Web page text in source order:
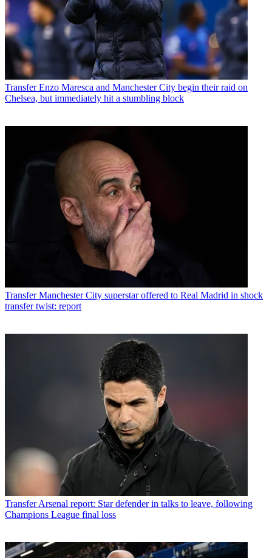
Transfer Enzo Maresca and Manchester City begin their raid on
Chelsea, but immediately hit a stumbling block
Transfer Manchester City superstar offered to Real Madrid in shock
transfer twist: report
Transfer Arsenal report: Star defender in talks to leave, following
Champions League final loss